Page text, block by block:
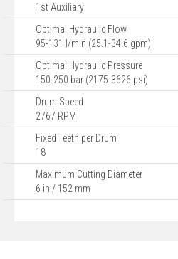
1st Auxiliary
Optimal Hydraulic Flow
95-131 l/min (25.1-34.6 gpm)
Optimal Hydraulic Pressure
150-250 bar (2175-3626 psi)
Drum Speed
2767 RPM
Fixed Teeth per Drum
18
Maximum Cutting Diameter
6 in / 152 mm